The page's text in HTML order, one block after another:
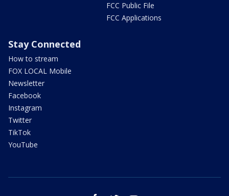
FCC Public File
FCC Applications
Stay Connected
How to stream
FOX LOCAL Mobile
Newsletter
Facebook
Instagram
Twitter
TikTok
YouTube